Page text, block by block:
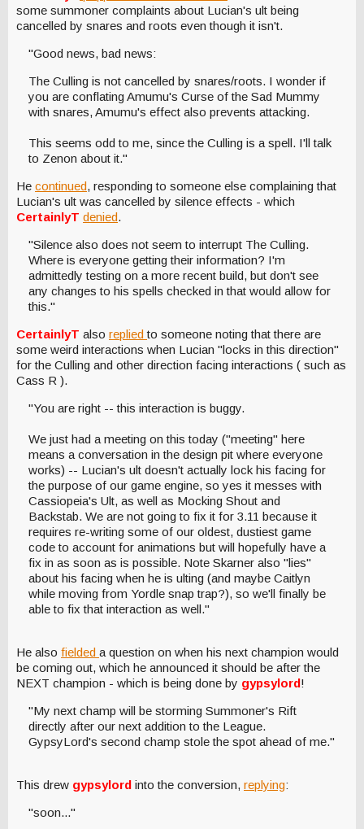
some summoner complaints about Lucian's ult being
cancelled by snares and roots even though it isn't.
"Good news, bad news:
The Culling is not cancelled by snares/roots. I wonder if
you are conflating Amumu's Curse of the Sad Mummy
with snares, Amumu's effect also prevents attacking.
This seems odd to me, since the Culling is a spell. I'll talk
to Zenon about it."
He continued, responding to someone else complaining that
Lucian's ult was cancelled by silence effects - which
CertainlyT denied.
"Silence also does not seem to interrupt The Culling.
Where is everyone getting their information? I'm
admittedly testing on a more recent build, but don't see
any changes to his spells checked in that would allow for
this."
CertainlyT also repliedto someone noting that there are
some weird interactions when Lucian "locks in this direction"
for the Culling and other direction facing interactions ( such as
Cass R ).
"You are right -- this interaction is buggy.
We just had a meeting on this today ("meeting" here
means a conversation in the design pit where everyone
works) -- Lucian's ult doesn't actually lock his facing for
the purpose of our game engine, so yes it messes with
Cassiopeia's Ult, as well as Mocking Shout and
Backstab. We are not going to fix it for 3.11 because it
requires re-writing some of our oldest, dustiest game
code to account for animations but will hopefully have a
fix in as soon as is possible. Note Skarner also "lies"
about his facing when he is ulting (and maybe Caitlyn
while moving from Yordle snap trap?), so we'll finally be
able to fix that interaction as well."
He also fielded a question on when his next champion would
be coming out, which he announced it should be after the
NEXT champion - which is being done by gypsylord!
"My next champ will be storming Summoner's Rift
directly after our next addition to the League.
GypsyLord's second champ stole the spot ahead of me."
This drew gypsylord into the conversion, replying:
"soon..."